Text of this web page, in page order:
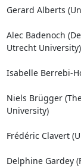
Gerard Alberts
Alec Badenoch
Utrecht University)
Isabelle Berrebi-
Niels Brügger
University)
Frédéric Clavert
Delphine Gardey